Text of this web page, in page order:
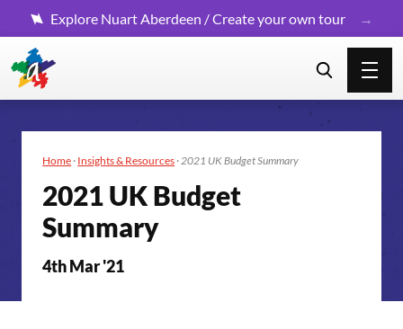
Explore Nuart Aberdeen / Create your own tour
Home · Insights & Resources ·2021 UK Budget Summary
2021 UK Budget
Summary
4th Mar '21